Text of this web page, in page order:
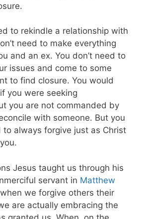
to rekindle a relationship with
need to make everything
and an ex. You don’t need to
issues and come to some
to find closure. You would
you were seeking
you are not commanded by
with someone. But you
to always forgive just as Christ
Jesus taught us through his
servant in Matthew
we forgive others their
are actually embracing the